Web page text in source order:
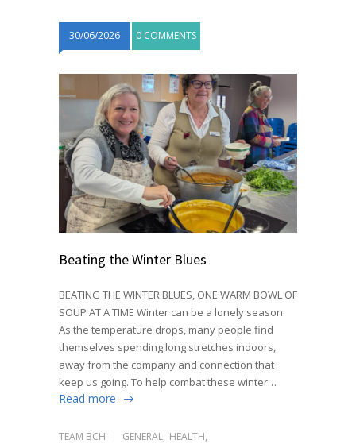
30/06/2026 0 COMMENTS
Beating the Winter Blues
BEATING THE WINTER BLUES, ONE WARM BOWL OF
SOUP AT A TIME Winter can be a lonely season.
As the temperature drops, many people find
themselves spending long stretches indoors,
away from the company and connection that
keep us going. To help combat these winter…
Read more
TEAM BCH GENERAL, HEALTH,